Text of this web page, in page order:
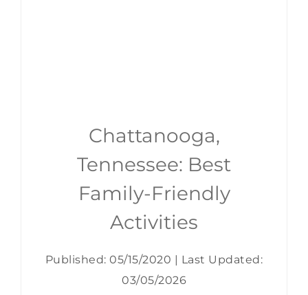
Chattanooga,
Tennessee: Best
Family-Friendly
Activities
Published: 05/15/2020 | Last Updated:
03/05/2026